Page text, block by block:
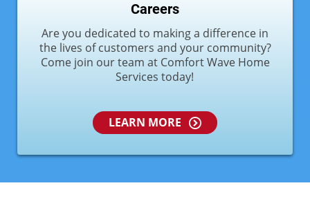
Careers
Are you dedicated to making a difference in
the lives of customers and your community?
Come join our team at Comfort Wave Home
Services today!
LEARN MORE